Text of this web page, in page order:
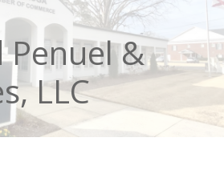
&
LLC